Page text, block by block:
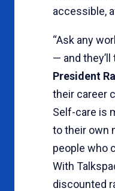
accessible,
“Ask any
— and
President
their career
Self-care is
to their own
people who
With
discounted